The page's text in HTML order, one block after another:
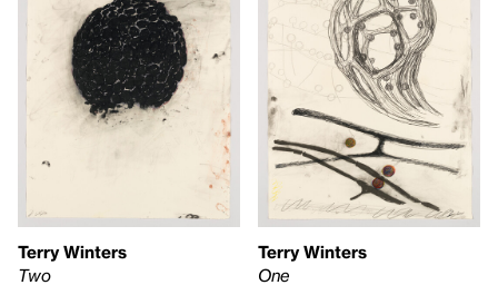
Terry Winters
Two
Terry Winters
One